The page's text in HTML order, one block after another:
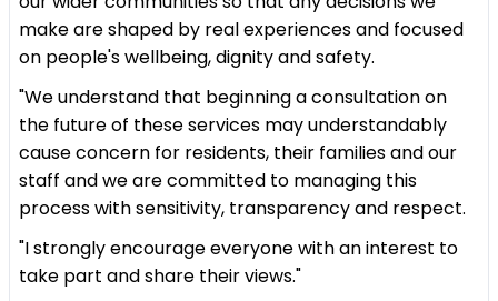
make are shaped by real experiences and focused
on people's wellbeing, dignity and safety.
"We understand that beginning a consultation on
the future of these services may understandably
cause concern for residents, their families and our
staff and we are committed to managing this
process with sensitivity, transparency and respect.
"I strongly encourage everyone with an interest to
take part and share their views."